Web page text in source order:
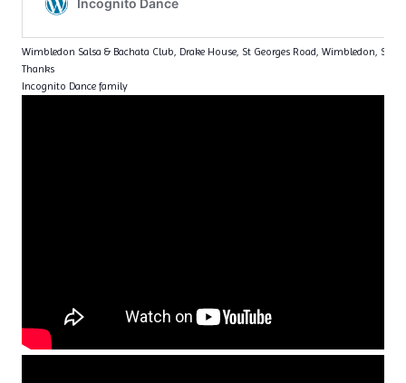
Wimbledon Salsa & Bachata Club, Drake House, St Georges Road, Wimbledon,
Thanks
Incognito Dance family